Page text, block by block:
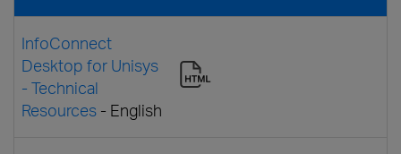
InfoConnect
Desktop for Unisys
- Technical
Resources - English